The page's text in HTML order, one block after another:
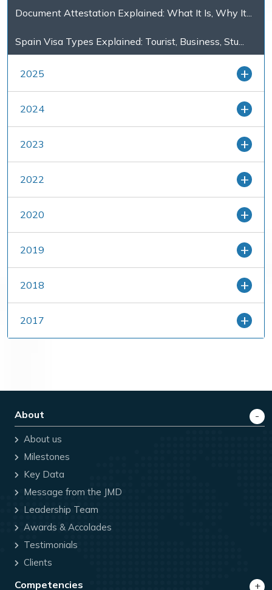
Document Attestation Explained: What It Is, Why It...
Spain Visa Types Explained: Tourist, Business, Stu...
2025
2024
2023
2022
2020
2019
2018
2017
About
About us
Milestones
Key Data
Message from the JMD
Leadership Team
Awards & Accolades
Testimonials
Clients
Competencies